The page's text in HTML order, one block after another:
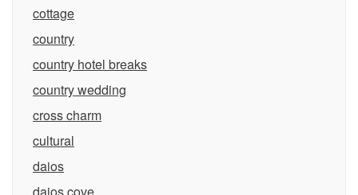
cottage
country
country hotel breaks
country wedding
cross charm
cultural
daios